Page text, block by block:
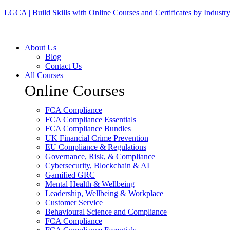
LGCA | Build Skills with Online Courses and Certificates by
About Us
Blog
Contact Us
All Courses
Online Courses
FCA Compliance
FCA Compliance Essentials
FCA Compliance Bundles
UK Financial Crime Prevention
EU Compliance & Regulations
Governance, Risk, & Compliance
Cybersecurity, Blockchain & AI
Gamified GRC
Mental Health & Wellbeing
Leadership, Wellbeing & Workplace
Customer Service
Behavioural Science and Compliance
FCA Compliance